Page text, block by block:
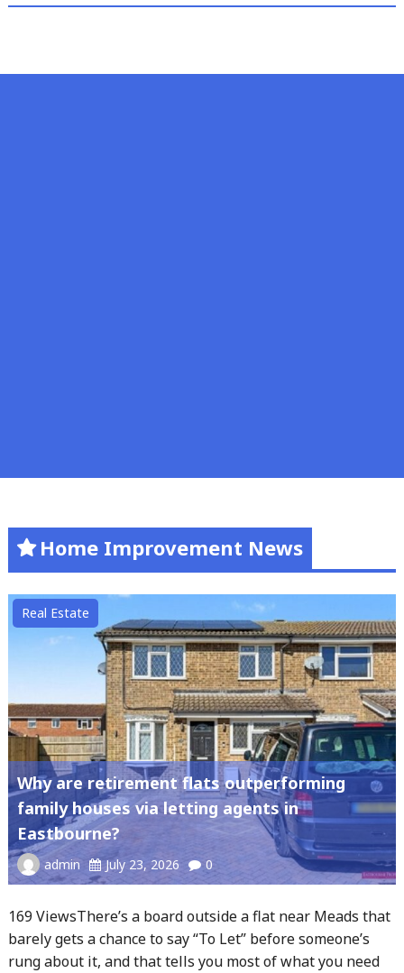
Home Improvement News
Real Estate
Why are retirement flats outperforming
family houses via letting agents in
Eastbourne?
admin July 23, 2026 0
169 ViewsThere’s a board outside a flat near Meads that
barely gets a chance to say “To Let” before someone’s
rung about it, and that tells you most of what you need